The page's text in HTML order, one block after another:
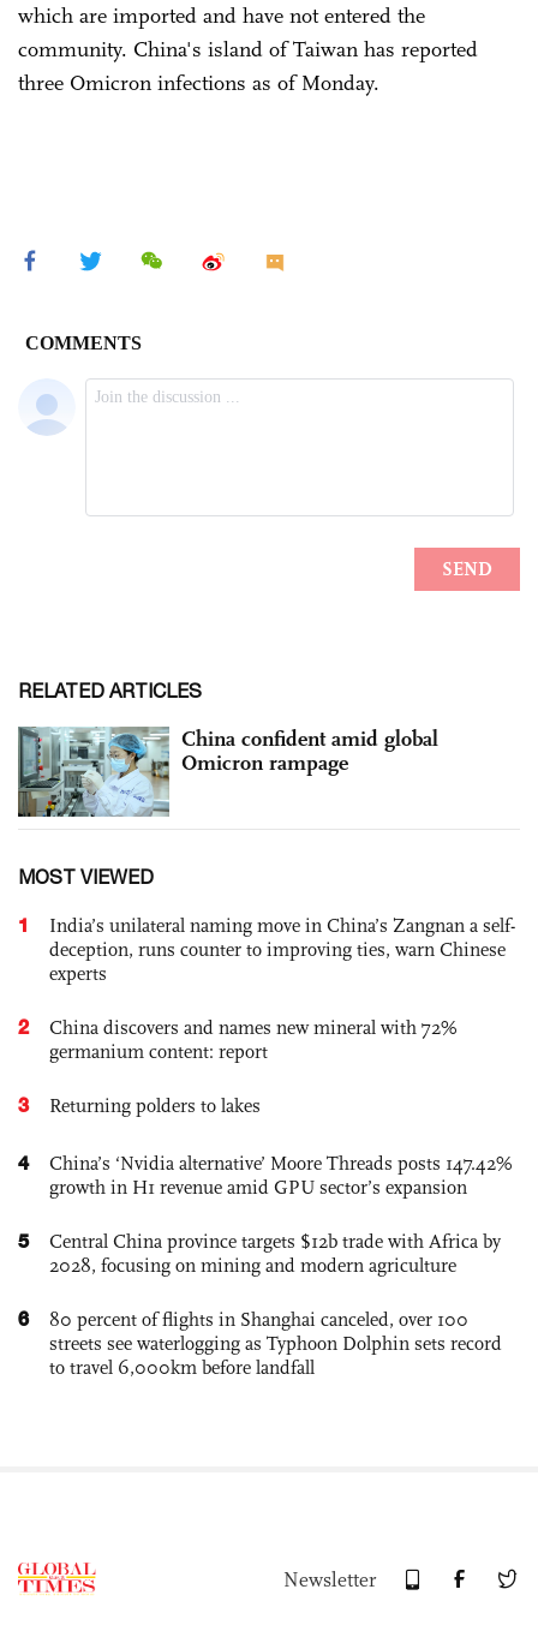
which are imported and have not entered the
community. China's island of Taiwan has reported
three Omicron infections as of Monday.
RELATED ARTICLES
China confident amid global
Omicron rampage
MOST VIEWED
1
India’s unilateral naming move in China’s Zangnan a self-
deception, runs counter to improving ties, warn Chinese
experts
2
China discovers and names new mineral with 72%
germanium content: report
3 Returning polders to lakes
4
China’s ‘Nvidia alternative’ Moore Threads posts 147.42%
growth in H1 revenue amid GPU sector’s expansion
5
Central China province targets $12b trade with Africa by
2028, focusing on mining and modern agriculture
6
80 percent of flights in Shanghai canceled, over 100
streets see waterlogging as Typhoon Dolphin sets record
to travel 6,000km before landfall
Newsletter